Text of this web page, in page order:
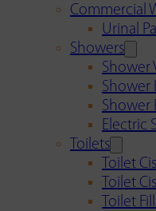
Commercial
Urinal
Showers
Shower
Shower
Shower
Electric
Toilets
Toilet
Toilet
Toilet